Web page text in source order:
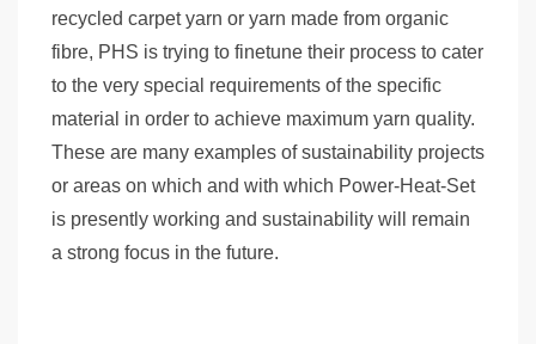
recycled carpet yarn or yarn made from organic
fibre, PHS is trying to finetune their process to cater
to the very special requirements of the specific
material in order to achieve maximum yarn quality.
These are many examples of sustainability projects
or areas on which and with which Power-Heat-Set
is presently working and sustainability will remain
a strong focus in the future.